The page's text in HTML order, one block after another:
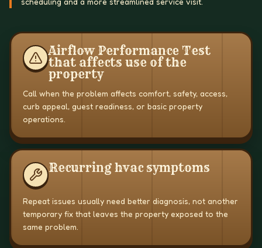
Airflow Performance Test
that affects use of the
property
Call when the problem affects comfort, safety, access,
curb appeal, guest readiness, or basic property
operations.
Recurring hvac symptoms
Repeat issues usually need better diagnosis, not another
temporary fix that leaves the property exposed to the
same problem.